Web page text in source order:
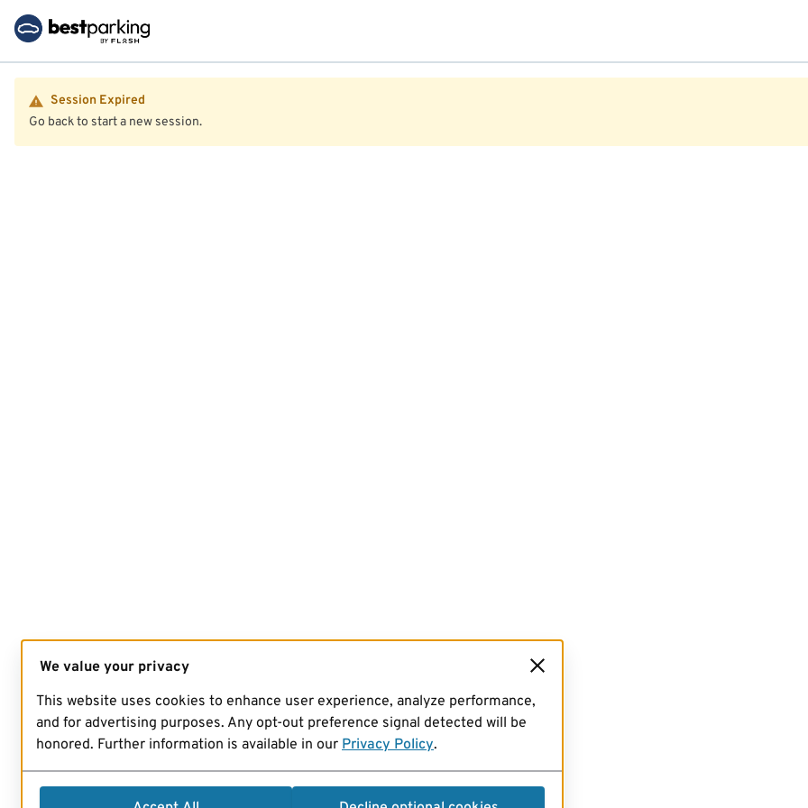
Session Expired
Go back to start a new session.
We value your privacy
This website uses cookies to enhance user experience, analyze performance,
and for advertising purposes. Any opt-out preference signal detected will be
honored. Further information is available in our Privacy Policy.